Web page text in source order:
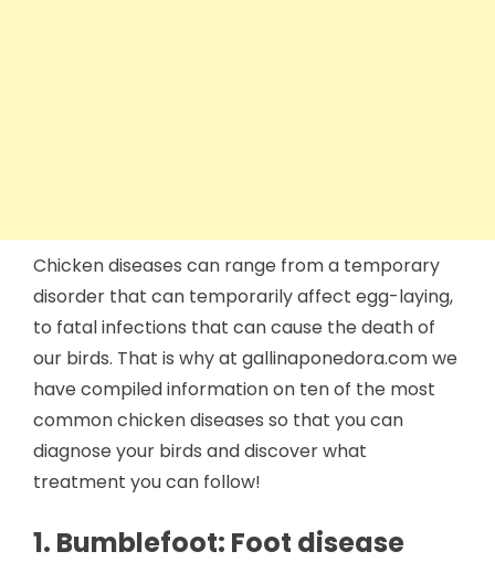
Chicken diseases can range from a temporary
disorder that can temporarily affect egg-laying,
to fatal infections that can cause the death of
our birds. That is why at gallinaponedora.com we
have compiled information on ten of the most
common chicken diseases so that you can
diagnose your birds and discover what
treatment you can follow!
1. Bumblefoot: Foot disease